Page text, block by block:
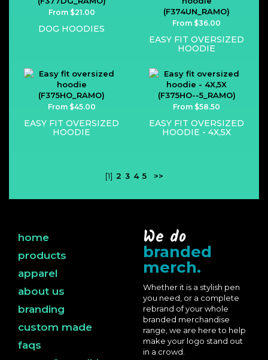
From $21.00
DOG HOODIES
From $36.00
EASY FIT OVERSIZED
HOODIE
From $45.00
EASY FIT OVERSIZED
HOODIE
From $58.50
EASY FIT OVERSIZED
HOODIE - 4X,5X
[1] 2 3 4 5 >>
home
products
apparel
about us
branding
custom made
faqs
We do
branded
merch.
Whether it is a stylish pen
you need, or a complete
rebrand of your whole
branded merchandise
range, we are here to help
make your logo stand out
in a crowd.